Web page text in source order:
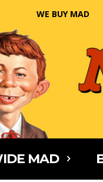
WE BUY MAD
MAD